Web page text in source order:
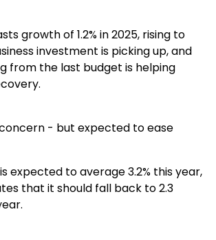
growth of 1.2% in 2025, rising to
investment is picking up, and
from the last budget is helping
- but expected to ease
expected to average 3.2% this year,
that it should fall back to 2.3